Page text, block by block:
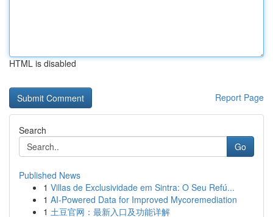
HTML is disabled
Report Page
Search
Go
Published News
1 Villas de Exclusividade em Sintra: O Seu Refú...
1 AI-Powered Data for Improved Mycoremediation
1 土豆官网：最新入口及功能详解